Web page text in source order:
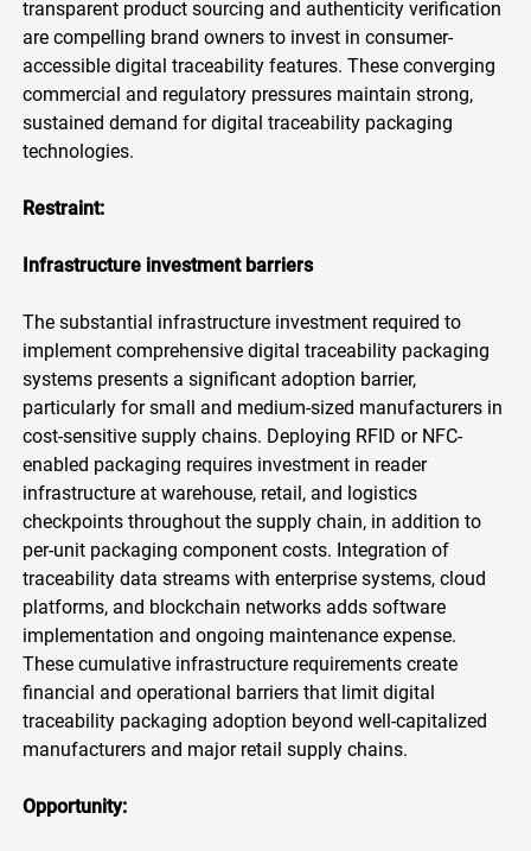
transparent product sourcing and authenticity verification
are compelling brand owners to invest in consumer-
accessible digital traceability features. These converging
commercial and regulatory pressures maintain strong,
sustained demand for digital traceability packaging
technologies.
Restraint:
Infrastructure investment barriers
The substantial infrastructure investment required to
implement comprehensive digital traceability packaging
systems presents a significant adoption barrier,
particularly for small and medium-sized manufacturers in
cost-sensitive supply chains. Deploying RFID or NFC-
enabled packaging requires investment in reader
infrastructure at warehouse, retail, and logistics
checkpoints throughout the supply chain, in addition to
per-unit packaging component costs. Integration of
traceability data streams with enterprise systems, cloud
platforms, and blockchain networks adds software
implementation and ongoing maintenance expense.
These cumulative infrastructure requirements create
financial and operational barriers that limit digital
traceability packaging adoption beyond well-capitalized
manufacturers and major retail supply chains.
Opportunity: